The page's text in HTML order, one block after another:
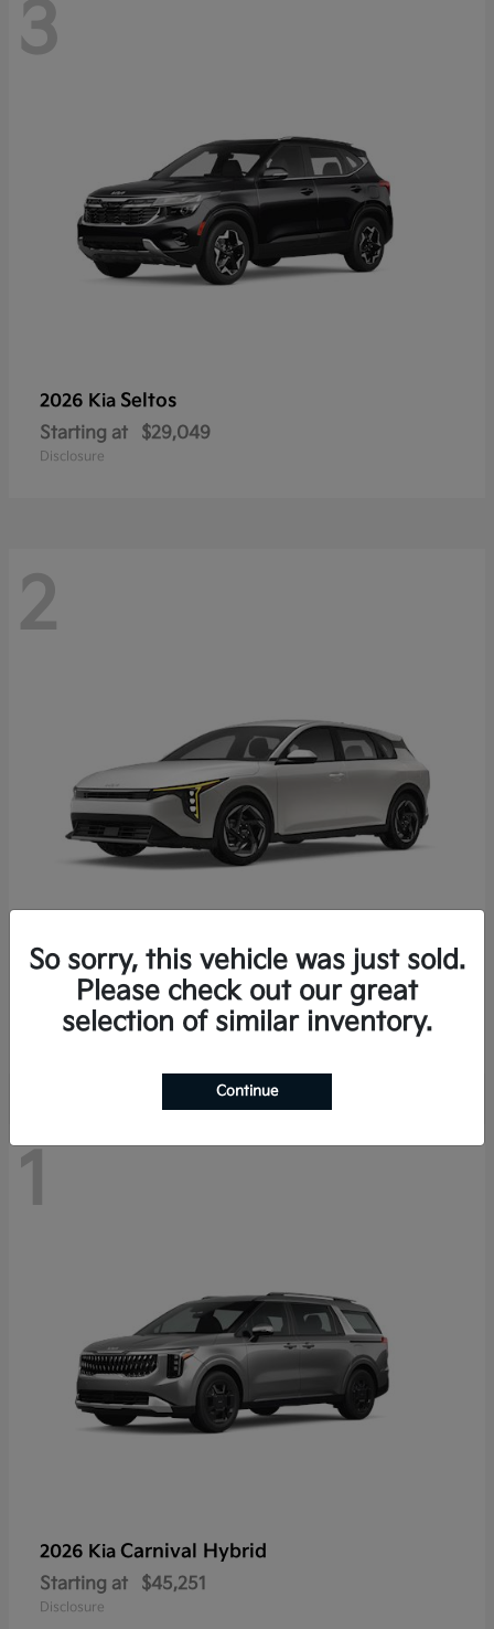
3
2026 Kia Seltos
Starting at $29,049
Disclosure
2
2026 Kia K4 Hatchback
Starting at $25,723
Disclosure
1
2026 Kia Carnival Hybrid
Starting at $45,251
Disclosure
So sorry, this vehicle was just sold.
Please check out our great
selection of similar inventory.
Continue